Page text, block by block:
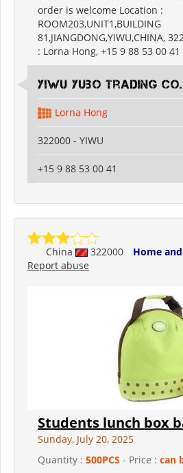
order is welcome Location :
ROOM203,UNIT1,BUILDING
81,JIANGDONG,YIWU,CHINA,
: Lorna Hong, +15 9 88 53 00 41
Yiwu Yubo Trading
Lorna Hong
322000 - YIWU
+15 9 88 53 00 41
China 322000
Home
Report abuse
Students lunch box
Sunday, July 20, 2025
Quantity : 500PCS - Price : can